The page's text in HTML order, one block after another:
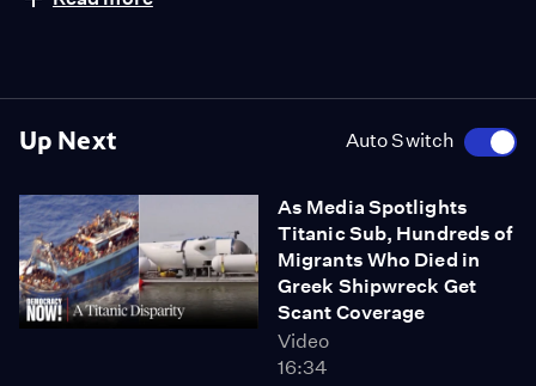
Up Next Auto Switch
As Media Spotlights
Titanic Sub, Hundreds of
Migrants Who Died in
Greek Shipwreck Get
Scant Coverage
Video
16:34
American Prospect, about how one of the key
complainant states, Missouri, based its opposition on
the argument that its state agency, the Missouri Higher
harmed by the debt relief plan. However, Dayen
reports, MOHELA is a "complete unwilling participant"
in the case. We also speak about recent revelations
detailing many of the Supreme Court conservative
justices' close relationships to Republican
megadonors, and how allegations of financial
impropriety further delegitimize the court's standing as